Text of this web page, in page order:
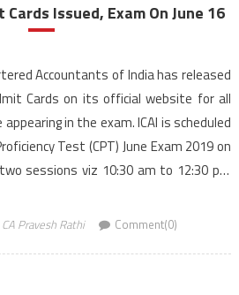
Cards Issued, Exam On June 16
Accountants of India has released
Cards on its official website for all
in the exam. ICAI is scheduled
Test (CPT) June Exam 2019 on
sessions viz 10:30 am to 12:30 pm
CA Pravesh Rathi Comment(0)